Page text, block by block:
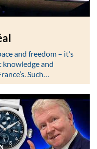
and freedom – it’s
and
Such…